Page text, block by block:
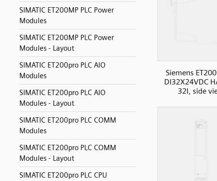
SIMATIC ET200MP PLC Power
Modules
SIMATIC ET200MP PLC Power
Modules - Layout
SIMATIC ET200pro PLC AIO
Modules
SIMATIC ET200pro PLC AIO
Modules - Layout
SIMATIC ET200pro PLC COMM
Modules
SIMATIC ET200pro PLC COMM
Modules - Layout
SIMATIC ET200pro PLC CPU
Siemens
DI32X24VDC
32I, side